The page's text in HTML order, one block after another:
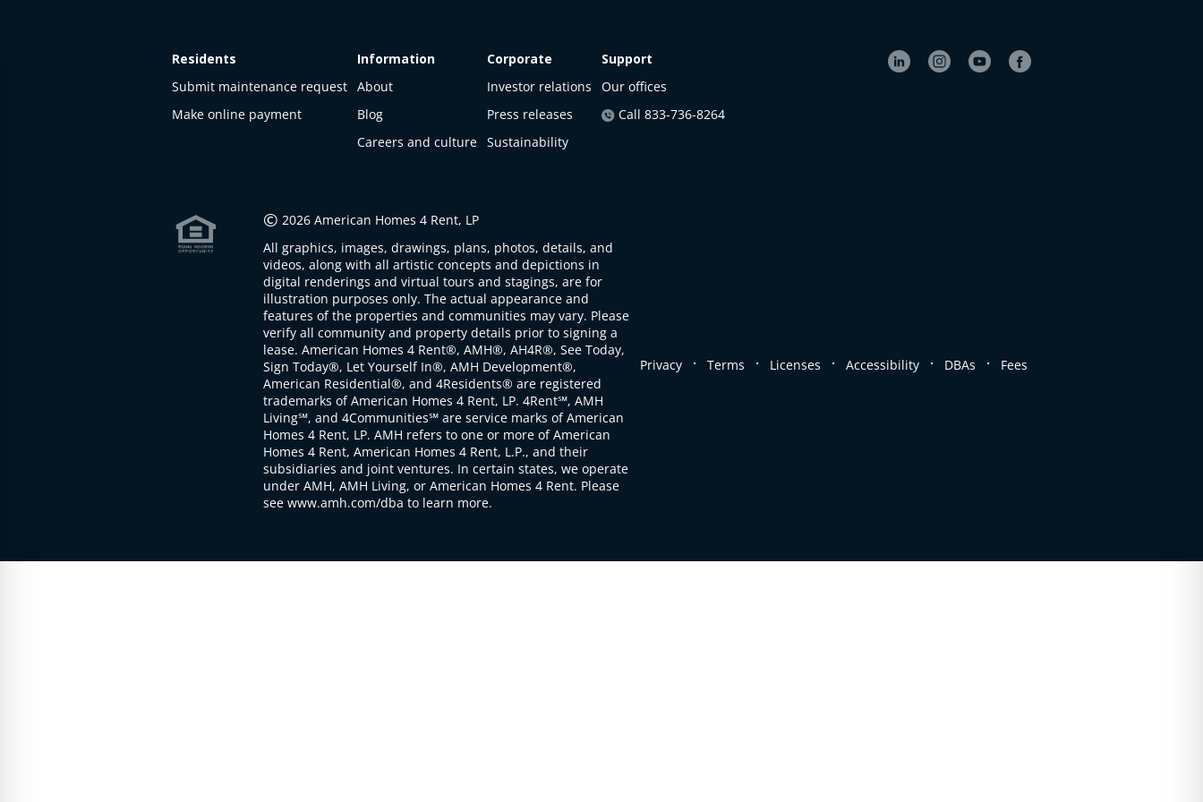
Residents
Submit maintenance request
Make online payment
Information
About
Blog
Careers and culture
Corporate
Investor relations
Press releases
Sustainability
Support
Our offices
Call 833-736-8264
© 2026 American Homes 4 Rent, LP
All graphics, images, drawings, plans, photos, details, and
videos, along with all artistic concepts and depictions in
digital renderings and virtual tours and stagings, are for
illustration purposes only. The actual appearance and
features of the properties and communities may vary. Please
verify all community and property details prior to signing a
lease. American Homes 4 Rent®, AMH®, AH4R®, See Today,
Sign Today®, Let Yourself In®, AMH Development®,
American Residential®, and 4Residents® are registered
trademarks of American Homes 4 Rent, LP. 4Rent℠, AMH
Living℠, and 4Communities℠ are service marks of American
Homes 4 Rent, LP. AMH refers to one or more of American
Homes 4 Rent, American Homes 4 Rent, L.P., and their
subsidiaries and joint ventures. In certain states, we operate
under AMH, AMH Living, or American Homes 4 Rent. Please
see www.amh.com/dba to learn more.
Privacy . Terms . Licenses . Accessibility . DBAs . Fees